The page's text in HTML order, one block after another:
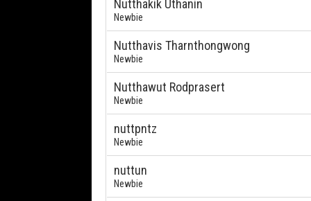
Nutthakik Uthanin
Newbie
Nutthavis Tharnthongwong
Newbie
Nutthawut Rodprasert
Newbie
nuttpntz
Newbie
nuttun
Newbie